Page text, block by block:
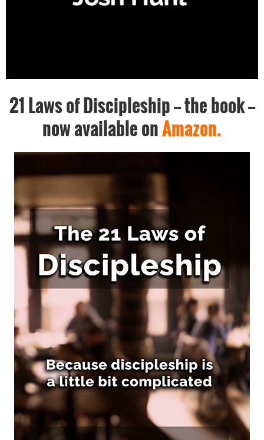
21 Laws of Discipleship -- the book --
now available onAmazon.